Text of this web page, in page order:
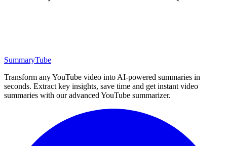
SummaryTube
Transform any YouTube video into AI-powered summaries in
seconds. Extract key insights, save time and get instant video
summaries with our advanced YouTube summarizer.